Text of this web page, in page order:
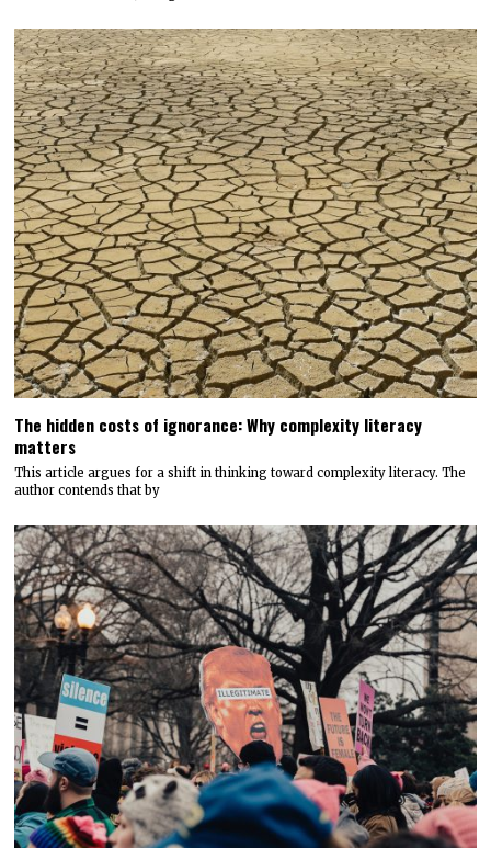
The hidden costs of ignorance: Why complexity literacy
matters
This article argues for a shift in thinking toward complexity literacy. The
author contends that by